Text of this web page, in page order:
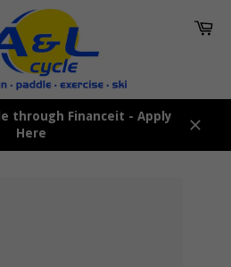
through Financeit - Apply
Here